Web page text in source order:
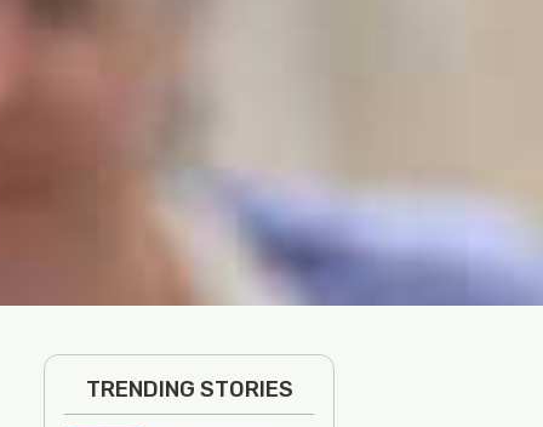
TRENDING STORIES